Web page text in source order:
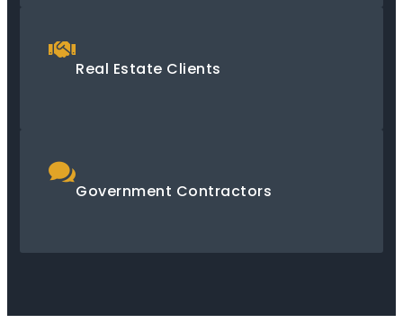
Real Estate Clients
Government Contractors